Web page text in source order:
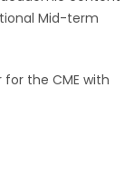
Mid-term
the CME with